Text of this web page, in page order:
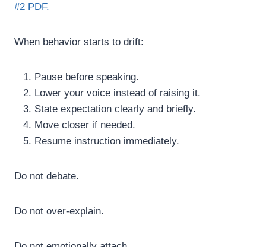
#2 PDF.
When behavior starts to drift:
Pause before speaking.
Lower your voice instead of raising it.
State expectation clearly and briefly.
Move closer if needed.
Resume instruction immediately.
Do not debate.
Do not over-explain.